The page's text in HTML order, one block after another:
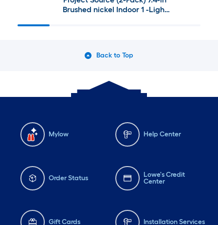
Brushed nickel Indoor 1 -Light
Back to Top
Mylow Help Center
Order Status
Lowe's Credit
Center
Gift Cards Installation Services